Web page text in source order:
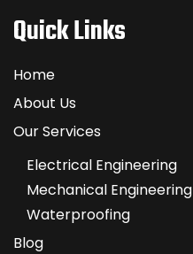
Quick Links
Home
About Us
Our Services
Electrical Engineering
Mechanical Engineering
Waterproofing
Blog